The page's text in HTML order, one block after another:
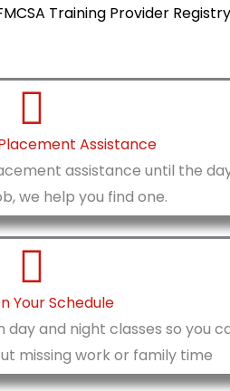
Training Provider
Assistance
assistance until the
we help you find one.
Your Schedule
day and night classes so you
missing work or family time